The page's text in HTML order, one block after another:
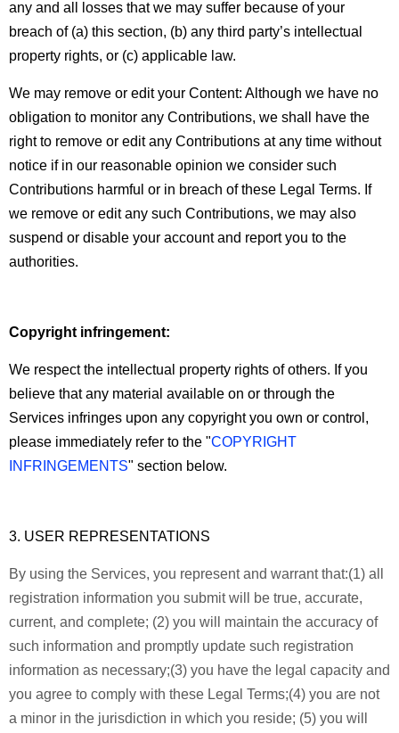
any and all losses that we may suffer because of your
breach of (a) this section, (b) any third party’s intellectual
property rights, or (c) applicable law.
We may remove or edit your Content: Although we have no
obligation to monitor any Contributions, we shall have the
right to remove or edit any Contributions at any time without
notice if in our reasonable opinion we consider such
Contributions harmful or in breach of these Legal Terms. If
we remove or edit any such Contributions, we may also
suspend or disable your account and report you to the
authorities.
Copyright infringement:
We respect the intellectual property rights of others. If you
believe that any material available on or through the
Services infringes upon any copyright you own or control,
please immediately refer to the "COPYRIGHT
INFRINGEMENTS" section below.
3. USER REPRESENTATIONS
By using the Services, you represent and warrant that:(1) all
registration information you submit will be true, accurate,
current, and complete; (2) you will maintain the accuracy of
such information and promptly update such registration
information as necessary;(3) you have the legal capacity and
you agree to comply with these Legal Terms;(4) you are not
a minor in the jurisdiction in which you reside; (5) you will